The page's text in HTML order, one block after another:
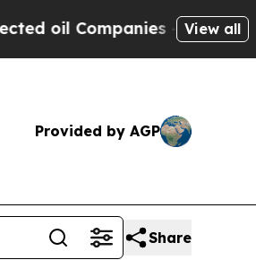
— not View all
Provided by AGP
Share